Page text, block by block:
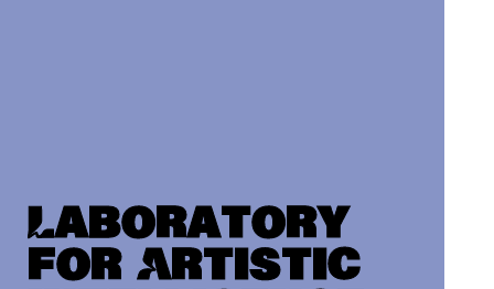
Laboratory
for Artistic